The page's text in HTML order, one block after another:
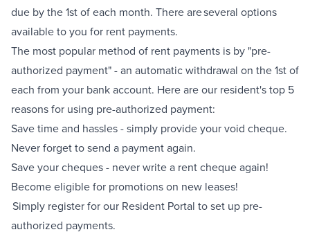
due by the 1st of each month. There are several options
available to you for rent payments.
The most popular method of rent payments is by "pre-
authorized payment" - an automatic withdrawal on the 1st of
each from your bank account. Here are our resident's top 5
reasons for using pre-authorized payment:
Save time and hassles - simply provide your void cheque.
Never forget to send a payment again.
Save your cheques - never write a rent cheque again!
Become eligible for promotions on new leases!
Simply register for our Resident Portal to set up pre-
authorized payments.